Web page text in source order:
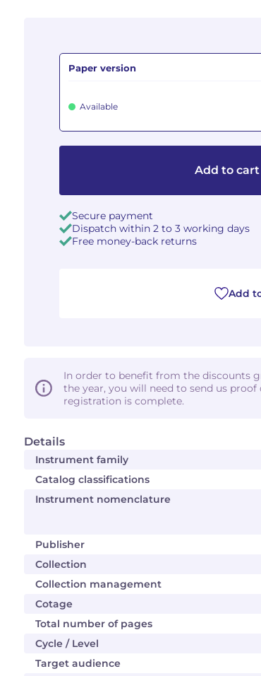
Details
Instrument family
Catalog classifications
Instrument nomenclature
Publisher
Collection
Collection management
Cotage
Total number of pages
Cycle / Level
Target audience
Paper version
Available
Add to cart
Secure payment
Dispatch within 2 to 3 working days
Free money-back returns
Add
In order to benefit from the discounts
the year, you will need to send us
registration is complete.